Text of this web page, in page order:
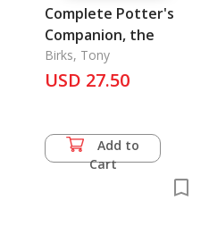
Complete Potter's
Companion, the
Birks, Tony
USD 27.50
Add to
Cart